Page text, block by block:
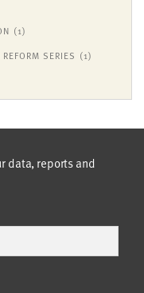
(1)
SERIES (1)
data, reports and